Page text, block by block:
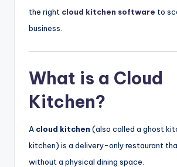
the right cloud kitchen software to
business.
What is a Cloud
Kitchen?
A cloud kitchen (also called a ghost
kitchen) is a delivery-only restaurant
without a physical dining space.